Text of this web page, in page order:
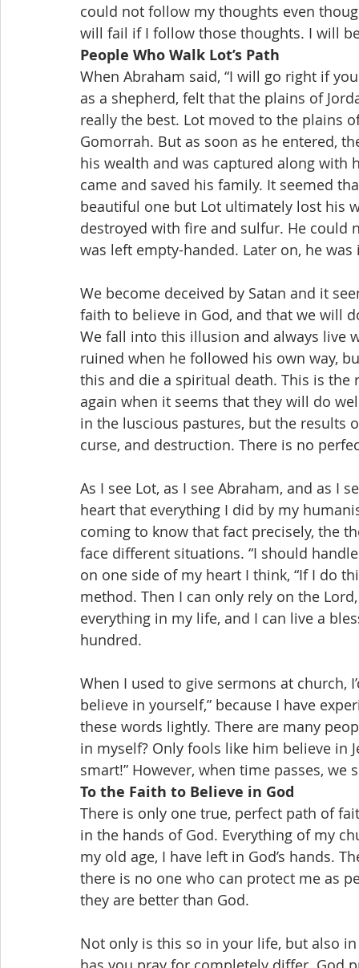
could not follow my thoughts even
will fail if I follow those thoughts. I will
People Who Walk Lot’s Path
When Abraham said, “I will go right if
as a shepherd, felt that the plains of
really the best. Lot moved to the plains
Gomorrah. But as soon as he entered,
his wealth and was captured along
came and saved his family. It seemed
beautiful one but Lot ultimately lost his
destroyed with fire and sulfur. He could
was left empty-handed. Later on, he
We become deceived by Satan and it
faith to believe in God, and that we will
We fall into this illusion and always live
ruined when he followed his own way,
this and die a spiritual death. This is
again when it seems that they will do
in the luscious pastures, but the
curse, and destruction. There is no
As I see Lot, as I see Abraham, and as I
heart that everything I did by my
coming to know that fact precisely, the
face different situations. “I should
on one side of my heart I think, “If I do
method. Then I can only rely on the
everything in my life, and I can live a
hundred.
When I used to give sermons at church,
believe in yourself,” because I have
these words lightly. There are many
in myself? Only fools like him believe in
smart!” However, when time passes,
To the Faith to Believe in God
There is only one true, perfect path of
in the hands of God. Everything of my
my old age, I have left in God’s hands.
there is no one who can protect me as
they are better than God.
Not only is this so in your life, but also